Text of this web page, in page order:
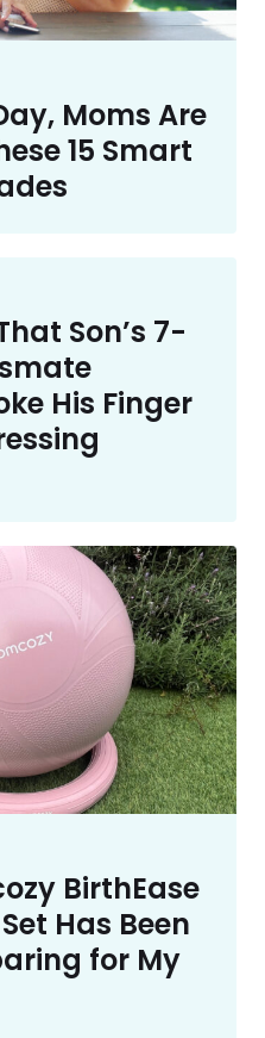
Moms Are
15 Smart
Son’s 7-
His Finger
BirthEase
Has Been
for My